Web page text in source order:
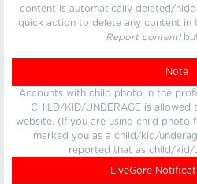
content is automatically deleted/
quick action to delete any content in
Report content!
Note
Accounts with child photo in the
CHILD/KID/UNDERAGE is
website. (If you are using child photo
marked you as a child/kid/
reported that as child/kid/
LiveGore